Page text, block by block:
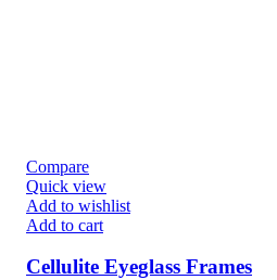
Compare
Quick view
Add to wishlist
Add to cart
Cellulite Eyeglass Frames